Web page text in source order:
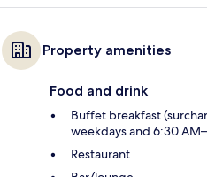
Property amenities
Food and drink
Buffet breakfast
weekdays and 6:30
Restaurant